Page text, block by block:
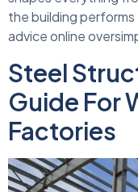
the building
advice online
Steel
Guide For
Factories